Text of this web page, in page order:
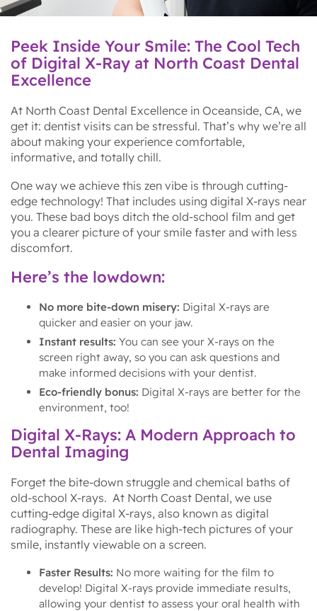
Peek Inside Your Smile: The Cool Tech
of Digital X-Ray at North Coast Dental
Excellence
At North Coast Dental Excellence in Oceanside, CA, we
get it: dentist visits can be stressful. That’s why we’re all
about making your experience comfortable,
informative, and totally chill.
One way we achieve this zen vibe is through cutting-
edge technology! That includes using digital X-rays near
you. These bad boys ditch the old-school film and get
you a clearer picture of your smile faster and with less
discomfort.
Here’s the lowdown:
No more bite-down misery: Digital X-rays are
quicker and easier on your jaw.
Instant results: You can see your X-rays on the
screen right away, so you can ask questions and
make informed decisions with your dentist.
Eco-friendly bonus: Digital X-rays are better for the
environment, too!
Digital X-Rays: A Modern Approach to
Dental Imaging
Forget the bite-down struggle and chemical baths of
old-school X-rays. At North Coast Dental, we use
cutting-edge digital X-rays, also known as digital
radiography. These are like high-tech pictures of your
smile, instantly viewable on a screen.
Faster Results: No more waiting for the film to
develop! Digital X-rays provide immediate results,
allowing your dentist to assess your oral health with